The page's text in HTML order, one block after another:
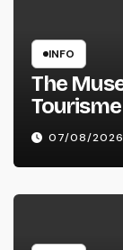
INFO
The
07/08/2026